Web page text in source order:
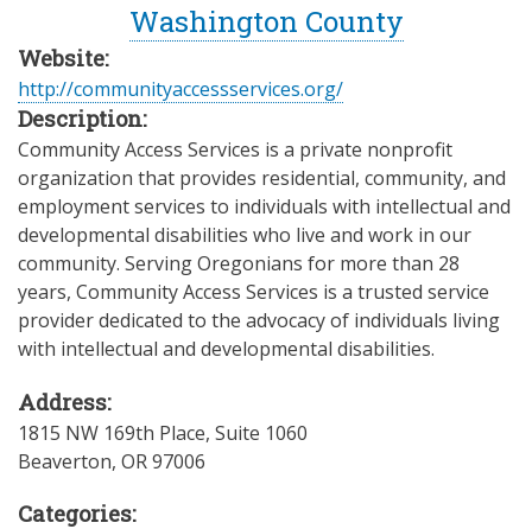
Washington County
Website:
http://communityaccessservices.org/
Description:
Community Access Services is a private nonprofit
organization that provides residential, community, and
employment services to individuals with intellectual and
developmental disabilities who live and work in our
community. Serving Oregonians for more than 28
years, Community Access Services is a trusted service
provider dedicated to the advocacy of individuals living
with intellectual and developmental disabilities.
Address:
1815 NW 169th Place, Suite 1060
Beaverton, OR97006
Categories: